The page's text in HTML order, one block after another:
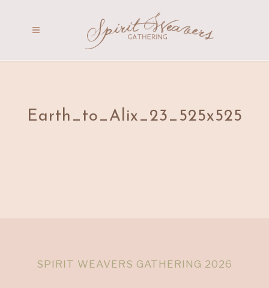
Earth_to_Alix_23_525x525
SPIRIT WEAVERS GATHERING 2026